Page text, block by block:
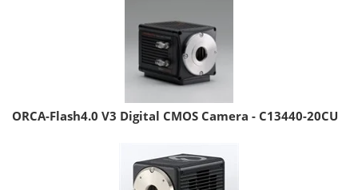
ORCA-Flash4.0 V3 Digital CMOS Camera - C13440-20CU